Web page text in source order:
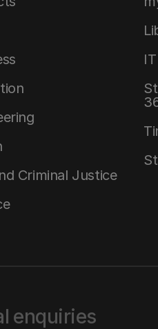
Criminal Justice
enquiries